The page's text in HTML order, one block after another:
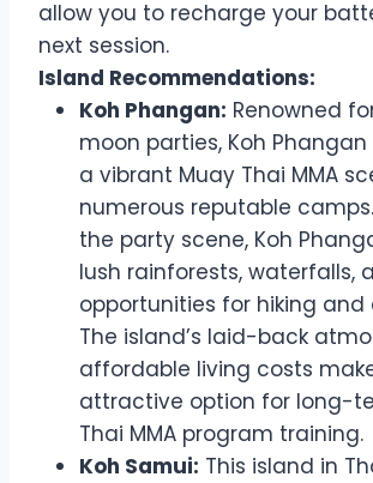
allow you to recharge your
next session.
Island Recommendations:
Koh Phangan: Renowned
moon parties, Koh
a vibrant Muay Thai MMA
numerous reputable
the party scene, Koh
lush rainforests, waterfalls,
opportunities for hiking and
The island’s laid-back
affordable living costs
attractive option for long-
Thai MMA program training.
Koh Samui: This island in